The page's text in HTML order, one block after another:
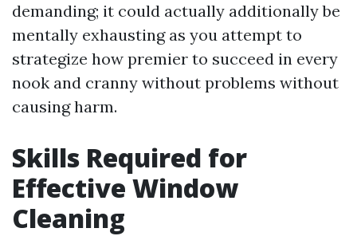
demanding; it could actually additionally be
mentally exhausting as you attempt to
strategize how premier to succeed in every
nook and cranny without problems without
causing harm.
Skills Required for
Effective Window
Cleaning